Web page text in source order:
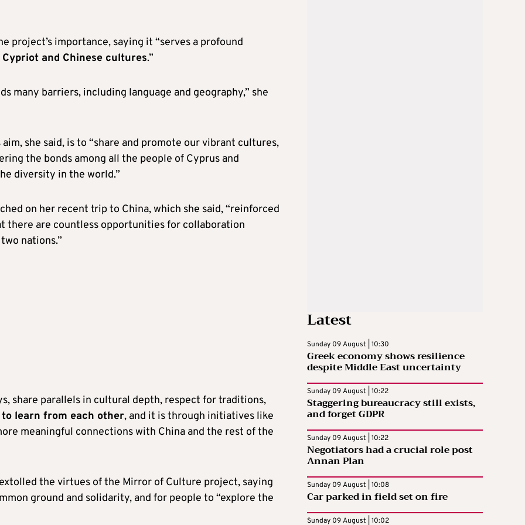
project’s importance, saying it “serves a profound
and Chinese cultures.”
many barriers, including language and geography,” she
aim, she said, is to “share and promote our vibrant cultures,
the bonds among all the people of Cyprus and
diversity in the world.”
on her recent trip to China, which she said, “reinforced
there are countless opportunities for collaboration
nations.”
share parallels in cultural depth, respect for traditions,
to learn from each other, and it is through initiatives like
meaningful connections with China and the rest of the
the virtues of the Mirror of Culture project, saying
ground and solidarity, and for people to “explore the
Latest
Sunday 09 August | 10:30
Greek economy shows resilience
despite Middle East uncertainty
Sunday 09 August | 10:22
Staggering bureaucracy still exists,
and forget GDPR
Sunday 09 August | 10:22
Negotiators had a crucial role post
Annan Plan
Sunday 09 August | 10:08
Car parked in field set on fire
Sunday 09 August | 10:02